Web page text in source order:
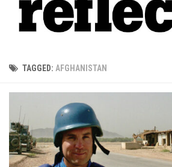
Features
Sports
Privacy Policy
The Reflector x MRU Write Club
TAGGED: AFGHANISTAN